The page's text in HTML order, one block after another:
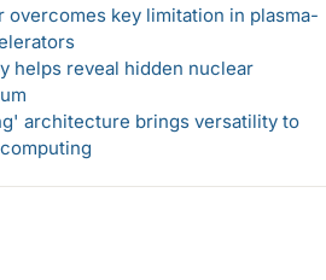
key limitation in plasma-
helps reveal hidden nuclear
architecture brings versatility to